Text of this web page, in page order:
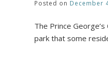
Posted on December
The Prince
park that some